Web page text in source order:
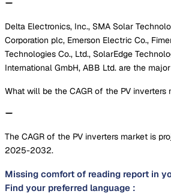
Delta Electronics, Inc., SMA Solar
Corporation plc, Emerson Electric Co.,
Technologies Co., Ltd., SolarEdge
International GmbH, ABB Ltd. are the
What will be the CAGR of the PV inverters
The CAGR of the PV inverters market is
2025-2032.
Missing comfort of reading report in
Find your preferred language :